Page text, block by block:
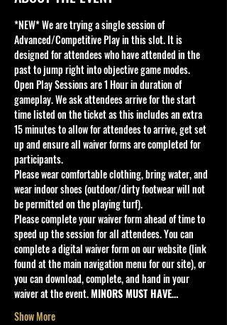
*NEW* We are trying a single session of
Advanced/Competitive Play in this slot. It is
designed for attendees who have attended in the
past to jump right into objective game modes.
Open Play Sessions are 1 Hour in duration of
gameplay. We ask attendees arrive for the start
time listed on the ticket as this includes an extra
15 minutes to allow for attendees to arrive, get set
up and ensure all waiver forms are completed for
participants.
Please wear comfortable clothing, bring water, and
wear indoor shoes (outdoor/dirty footwear will not
be permitted on the playing turf).
Please complete your waiver form ahead of time to
speed up the session for all attendees. You can
complete a digital waiver form on our website (link
found at the main navigation menu for our site), or
you can download, complete, and hand in your
waiver at the event. MINORS MUST HAVE…
Show More